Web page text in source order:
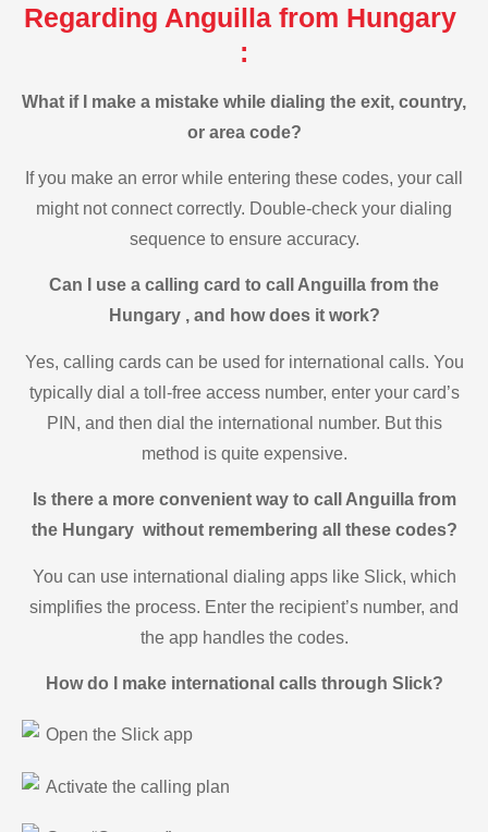
Regarding Anguilla from Hungary
:
What if I make a mistake while dialing the exit, country,
or area code?
If you make an error while entering these codes, your call
might not connect correctly. Double-check your dialing
sequence to ensure accuracy.
Can I use a calling card to call Anguilla from the
Hungary , and how does it work?
Yes, calling cards can be used for international calls. You
typically dial a toll-free access number, enter your card’s
PIN, and then dial the international number. But this
method is quite expensive.
Is there a more convenient way to call Anguilla from
the Hungary without remembering all these codes?
You can use international dialing apps like Slick, which
simplifies the process. Enter the recipient’s number, and
the app handles the codes.
How do I make international calls through Slick?
Open the Slick app
Activate the calling plan